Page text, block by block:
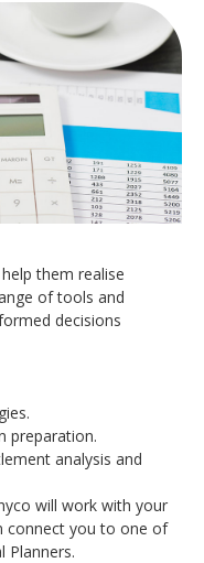
them realise
of tools and
decisions
preparation.
analysis and
will work with your
connect you to one of
Planners.